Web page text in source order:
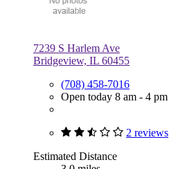
7239 S Harlem Ave
Bridgeview, IL 60455
(708) 458-7016
Open today 8 am - 4 pm
2 reviews
Estimated Distance